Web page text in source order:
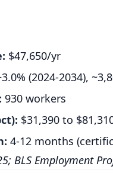
$47,650/yr
(2024-2034),
930 workers
$31,390 to
4-12 months
BLS Employment